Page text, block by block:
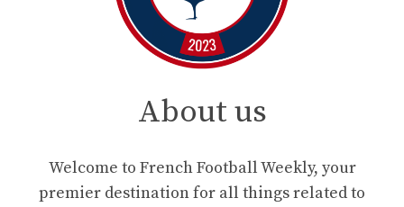
About us
Welcome to French Football Weekly, your
premier destination for all things related to